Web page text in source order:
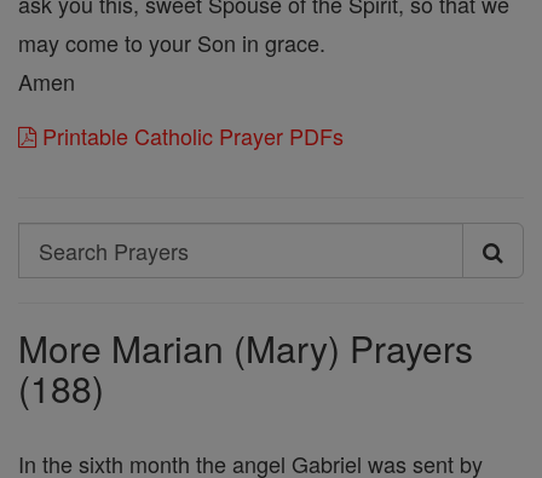
may come to your Son in grace.
Amen
Printable Catholic Prayer PDFs
Search
Search
More Marian (Mary) Prayers
(188)
In the sixth month the angel Gabriel was sent by